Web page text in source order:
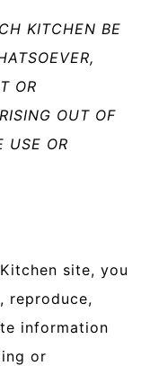
KITCHEN BE
OR
OUT OF
USE OR
site, you
reproduce,
information
or